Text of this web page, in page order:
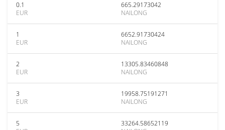
0.1
EUR
665.29173042
NAILONG
1
EUR
6652.91730424
NAILONG
2
EUR
13305.83460848
NAILONG
3
EUR
19958.75191271
NAILONG
5
33264.58652119